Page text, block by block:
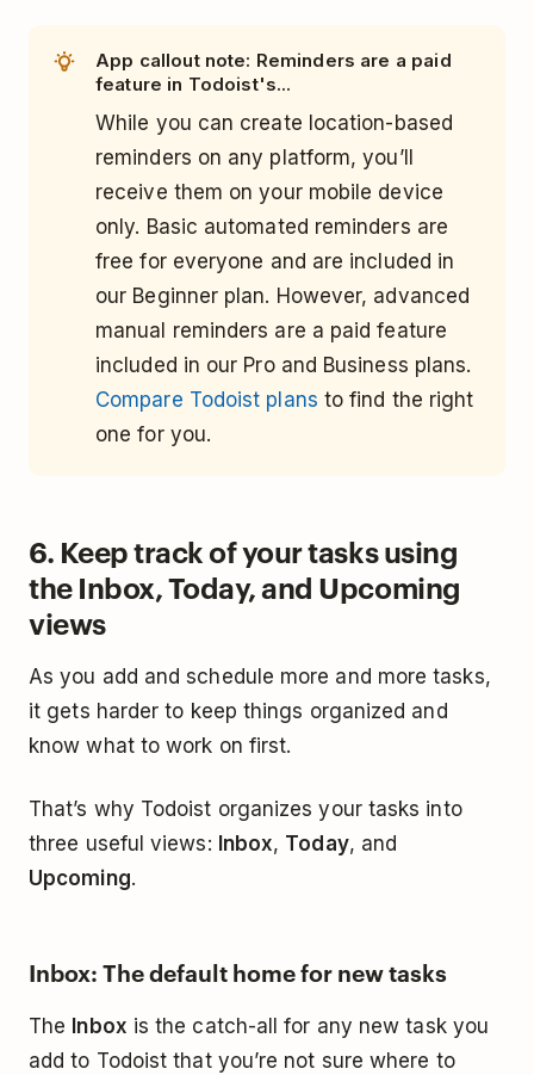
App callout note: Reminders are a paid
feature in Todoist's...
While you can create location-based
reminders on any platform, you’ll
receive them on your mobile device
only. Basic automated reminders are
free for everyone and are included in
our Beginner plan. However, advanced
manual reminders are a paid feature
included in our Pro and Business plans.
Compare Todoist plans to find the right
one for you.
6. Keep track of your tasks using
the Inbox, Today, and Upcoming
views
As you add and schedule more and more tasks,
it gets harder to keep things organized and
know what to work on first.
That’s why Todoist organizes your tasks into
three useful views: Inbox, Today, and
Upcoming.
Inbox: The default home for new tasks
The Inbox is the catch-all for any new task you
add to Todoist that you’re not sure where to